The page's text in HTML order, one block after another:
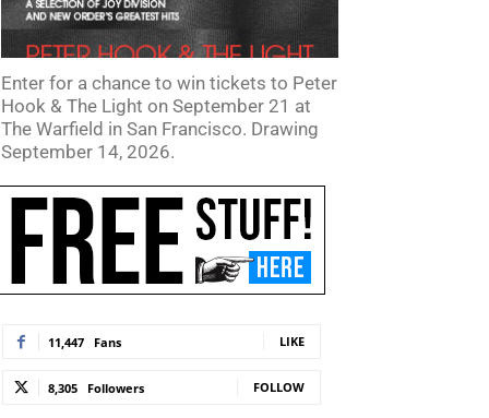
Enter for a chance to win tickets to Peter
Hook & The Light on September 21 at
The Warfield in San Francisco. Drawing
September 14, 2026.
11,447 Fans LIKE
8,305 Followers FOLLOW